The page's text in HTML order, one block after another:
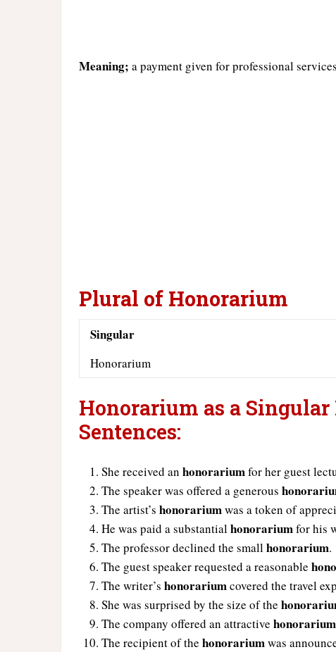
Meaning; a payment given for professional
Plural of Honorarium
Singular
Honorarium
Honorarium as a
Sentences:
She received anhonorariumfor her guest
The speaker was offered a generous
The artist’shonorariumwas a token of
He was paid a substantialhonorariumfor his
The professor declined the smallhonorarium.
The guest speaker requested a reasonable
The writer’shonorariumcovered the travel
She was surprised by the size of the
The company offered an attractivehonorarium
The recipient of thehonorariumwas